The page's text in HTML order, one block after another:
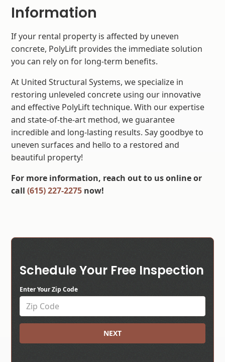
Information
If your rental property is affected by uneven
concrete, PolyLift provides the immediate solution
you can rely on for long-term benefits.
At United Structural Systems, we specialize in
restoring unleveled concrete using our innovative
and effective PolyLift technique. With our expertise
and state-of-the-art method, we guarantee
incredible and long-lasting results. Say goodbye to
uneven surfaces and hello to a restored and
beautiful property!
For more information, reach out to us online or
call(615) 227-2275 now!
Schedule Your Free Inspection
Enter Your Zip Code
NEXT